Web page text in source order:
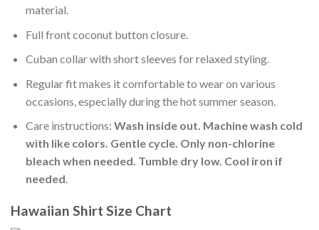
material.
Full front coconut button closure.
Cuban collar with short sleeves for relaxed styling.
Regular fit makes it comfortable to wear on various
occasions, especially during the hot summer season.
Care instructions: Wash inside out. Machine wash cold
with like colors. Gentle cycle. Only non-chlorine
bleach when needed. Tumble dry low. Cool iron if
needed.
Hawaiian Shirt Size Chart